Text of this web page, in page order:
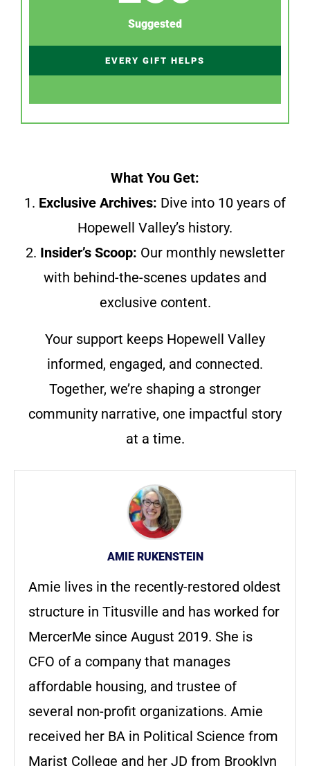
Suggested
EVERY GIFT HELPS
What You Get:
1. Exclusive Archives: Dive into 10 years of
Hopewell Valley’s history.
2. Insider’s Scoop: Our monthly newsletter
with behind-the-scenes updates and
exclusive content.
Your support keeps Hopewell Valley
informed, engaged, and connected.
Together, we’re shaping a stronger
community narrative, one impactful story
at a time.
AMIE RUKENSTEIN
Amie lives in the recently-restored oldest
structure in Titusville and has worked for
MercerMe since August 2019. She is
CFO of a company that manages
affordable housing, and trustee of
several non-profit organizations. Amie
received her BA in Political Science from
Marist College and her JD from Brooklyn